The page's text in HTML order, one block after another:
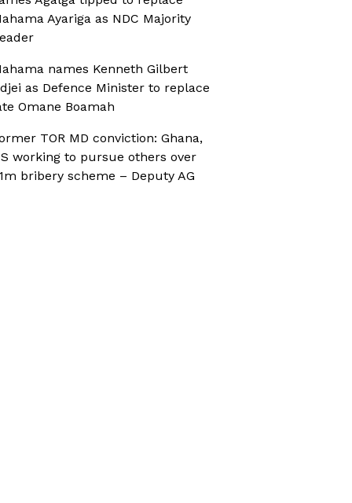
Ayariga as NDC Majority
names Kenneth Gilbert
as Defence Minister to replace
Omane Boamah
TOR MD conviction: Ghana,
working to pursue others over
bribery scheme – Deputy AG